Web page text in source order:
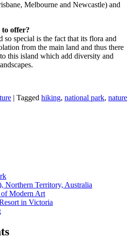
Melbourne and Newcastle) and
offer?
special is the fact that its flora and
from the main land and thus there
this island which add diversity and
| Tagged hiking, national park, nature
Northern Territory, Australia
of Modern Art
in Victoria